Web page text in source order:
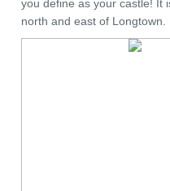
you define as your castle! It
north and east of